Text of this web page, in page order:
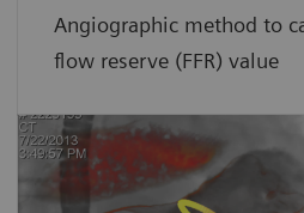
Angiographic method to
flow reserve (FFR) value